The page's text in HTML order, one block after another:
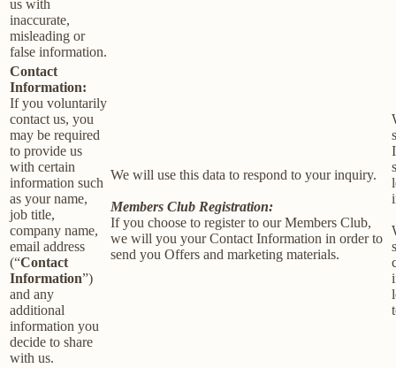
us with
inaccurate,
misleading or
false information.
Contact
Information:
If you voluntarily
contact us, you
may be required
to provide us
with certain
information such
as your name,
job title,
company name,
email address
(“Contact
Information”)
and any
additional
information you
decide to share
with us.
We will use this data to respond to your inquiry.
Members Club Registration:
If you choose to register to our Members Club,
we will you your Contact Information in order to
send you Offers and marketing materials.